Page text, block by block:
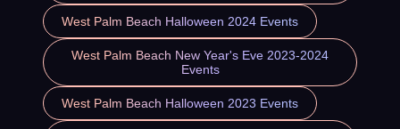
West Palm Beach Halloween 2024 Events
West Palm Beach New Year's Eve 2023-2024
Events
West Palm Beach Halloween 2023 Events